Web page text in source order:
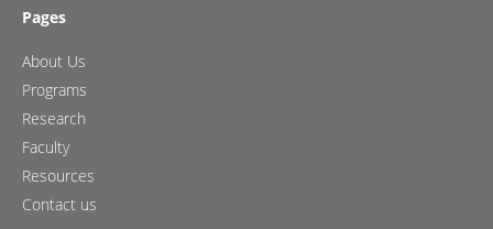
Pages
About Us
Programs
Research
Faculty
Resources
Contact us